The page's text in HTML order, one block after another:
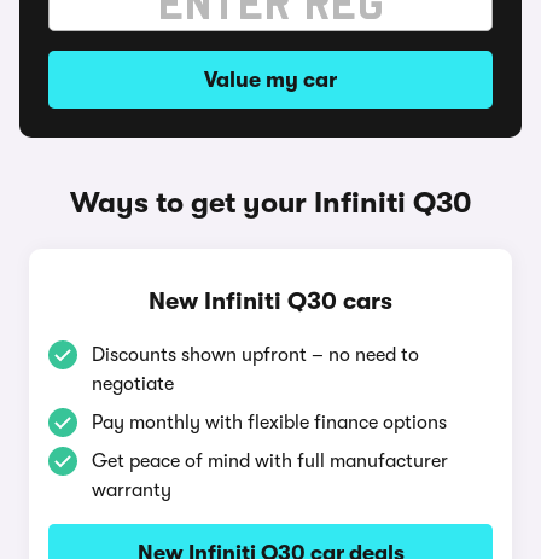
Value my car
Ways to get your Infiniti Q30
New Infiniti Q30 cars
Discounts shown upfront – no need to
negotiate
Pay monthly with flexible finance options
Get peace of mind with full manufacturer
warranty
New Infiniti Q30 car deals